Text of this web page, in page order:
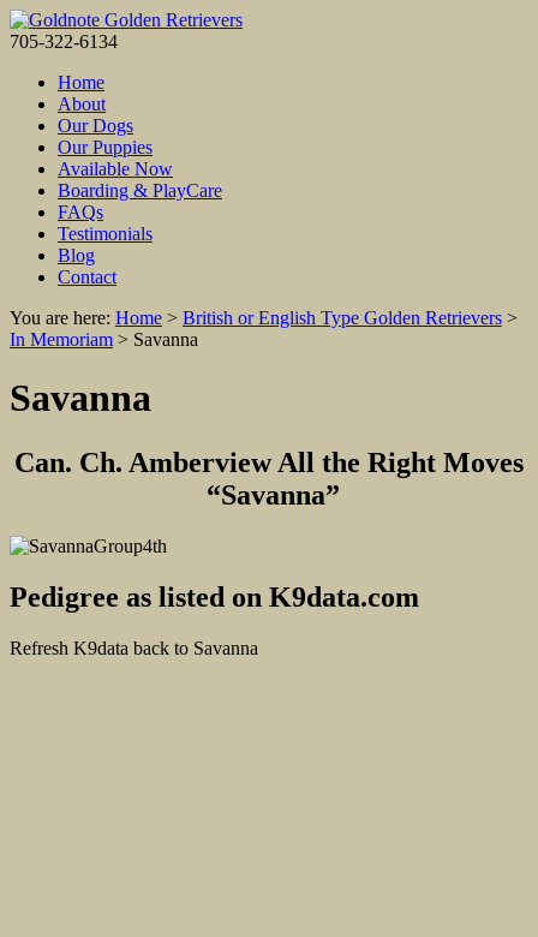
705-322-6134
Home
About
Our Dogs
Our Puppies
Available Now
Boarding & PlayCare
FAQs
Testimonials
Blog
Contact
You are here: Home > British or English Type Golden Retrievers >
In Memoriam > Savanna
Savanna
Can. Ch. Amberview All the Right Moves
“Savanna”
Pedigree as listed on K9data.com
Refresh K9data back to Savanna